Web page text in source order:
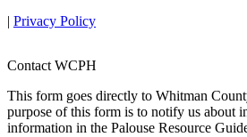
| Privacy Policy
Contact WCPH
This form goes directly to Whitman
purpose of this form is to notify us about
information in the Palouse Resource